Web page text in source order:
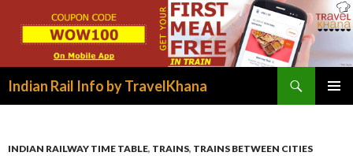
Indian Rail Info by TravelKhana
INDIAN RAILWAY TIME TABLE, TRAINS, TRAINS BETWEEN CITIES